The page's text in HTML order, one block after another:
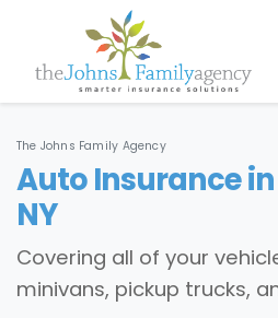
The Johns Family Agency
Auto Insurance
NY
Covering all of your
minivans, pickup trucks,